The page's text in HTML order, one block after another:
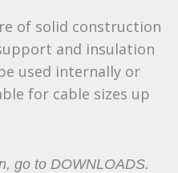
of solid construction
and insulation
used internally or
for cable sizes up
go to DOWNLOADS.